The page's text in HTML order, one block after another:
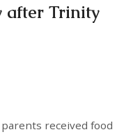
after Trinity
received food